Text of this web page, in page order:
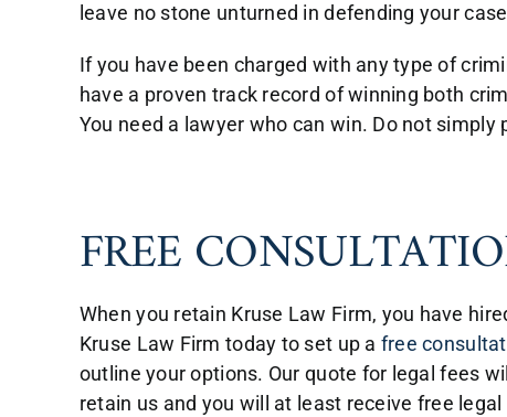
leave no stone unturned in defending your
If you have been charged with any type of
have a proven track record of winning both
You need a lawyer who can win. Do not
FREE
When you retain Kruse Law Firm, you have
Kruse Law Firm today to set up a free
outline your options. Our quote for legal fees
retain us and you will at least receive free legal